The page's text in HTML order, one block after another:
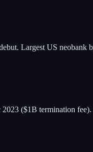
Largest US neobank
($1B termination